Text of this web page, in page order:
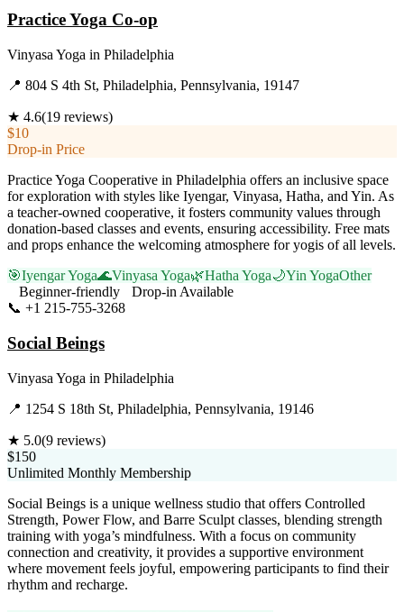
Practice Yoga Co-op
Vinyasa Yoga in Philadelphia
📍 804 S 4th St, Philadelphia, Pennsylvania, 19147
★ 4.6(19 reviews)
$10
Drop-in Price
Practice Yoga Cooperative in Philadelphia offers an inclusive space
for exploration with styles like Iyengar, Vinyasa, Hatha, and Yin. As
a teacher-owned cooperative, it fosters community values through
donation-based classes and events, ensuring accessibility. Free mats
and props enhance the welcoming atmosphere for yogis of all levels.
🎯Iyengar Yoga🌊Vinyasa Yoga🌿Hatha Yoga🌙Yin YogaOther
Beginner-friendly
Drop-in Available
📞 +1 215-755-3268
Social Beings
Vinyasa Yoga in Philadelphia
📍 1254 S 18th St, Philadelphia, Pennsylvania, 19146
★ 5.0(9 reviews)
$150
Unlimited Monthly Membership
Social Beings is a unique wellness studio that offers Controlled
Strength, Power Flow, and Barre Sculpt classes, blending strength
training with yoga’s mindfulness. With a focus on community
connection and creativity, it provides a supportive environment
where movement feels joyful, empowering participants to find their
rhythm and recharge.